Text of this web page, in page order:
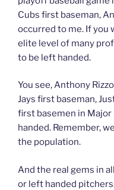
Cubs first baseman,
occurred to me. If you
elite level of many
to be left handed.
You see, Anthony
Jays first baseman,
first basemen in
handed. Remember,
the population.
And the real gems in
or left handed